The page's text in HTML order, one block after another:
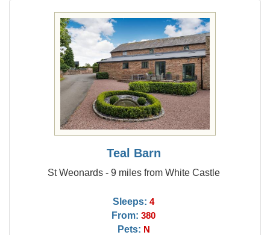
Teal Barn
St Weonards - 9 miles from White Castle
Sleeps: 4
From: 380
Pets: N